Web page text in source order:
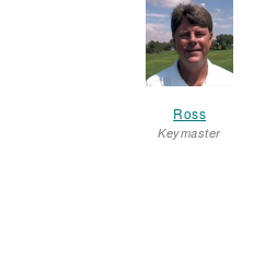
Ross
Keymaster